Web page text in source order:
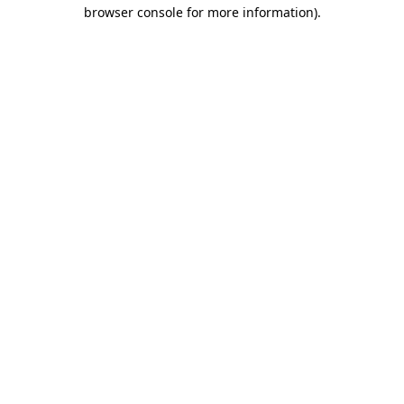
browser console for more information).